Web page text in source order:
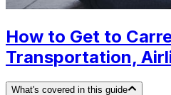
How to Get to
Transportation,
What's covered in this guide